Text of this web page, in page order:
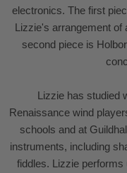
electronics. The first
Lizzie's arrangement of
second piece is
Lizzie has studied
Renaissance wind
schools and at
instruments, including
fiddles. Lizzie performs